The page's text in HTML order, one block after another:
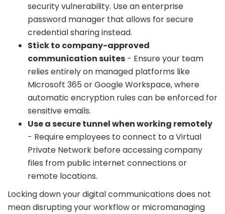
security vulnerability. Use an enterprise
password manager that allows for secure
credential sharing instead.
Stick to company-approved
communication suites - Ensure your team
relies entirely on managed platforms like
Microsoft 365 or Google Workspace, where
automatic encryption rules can be enforced for
sensitive emails.
Use a secure tunnel when working remotely
- Require employees to connect to a Virtual
Private Network before accessing company
files from public internet connections or
remote locations.
Locking down your digital communications does not
mean disrupting your workflow or micromanaging